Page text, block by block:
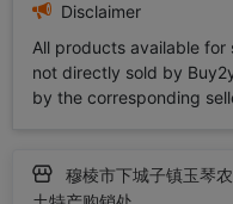
Disclaimer
All products available
not directly sold by
by the corresponding
穆棱市下城子镇玉琴